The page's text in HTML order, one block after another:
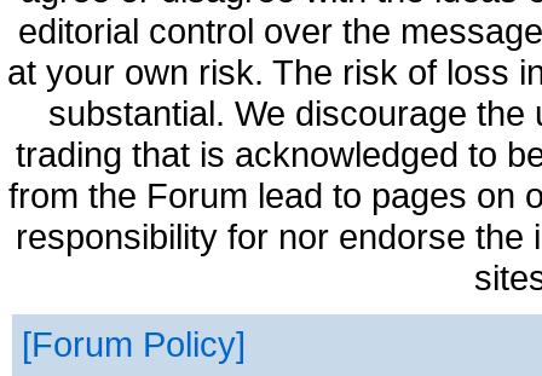
editorial control over the
at your own risk. The risk of loss
substantial. We discourage
trading that is acknowledged to
from the Forum lead to pages on
responsibility for nor endorse
Forum Policy